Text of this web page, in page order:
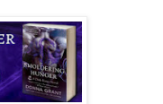
even looked in the
nails bit into his